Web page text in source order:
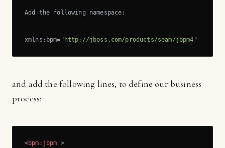
Add the following namespace:
xmlns:bpm= "http://jboss.com/products/seam/jbpm4"
and add the following lines, to define our business
process:
<bpm:jbpm >